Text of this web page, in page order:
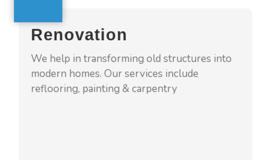
Renovation
We help in transforming old structures into
modern homes. Our services include
reflooring, painting & carpentry
4squarehomes assures to give your homes
new look by remodeling old spaces into
modern and sophisticated one. We make
process tension free to our clients